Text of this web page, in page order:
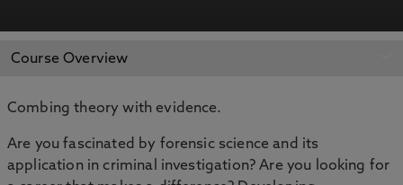
APPLY NOW
Course Overview
Combing theory with evidence.
Are you fascinated by forensic science and its
application in criminal investigation? Are you looking for